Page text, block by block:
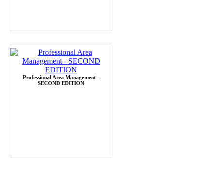
Professional Area Management -
SECOND EDITION